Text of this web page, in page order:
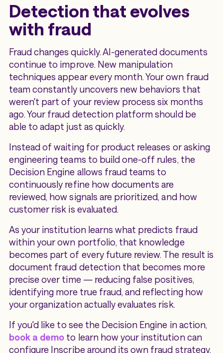
Detection that evolves
with fraud
Fraud changes quickly. AI-generated documents
continue to improve. New manipulation
techniques appear every month. Your own fraud
team constantly uncovers new behaviors that
weren't part of your review process six months
ago. Your fraud detection platform should be
able to adapt just as quickly.
Instead of waiting for product releases or asking
engineering teams to build one-off rules, the
Decision Engine allows fraud teams to
continuously refine how documents are
reviewed, how signals are prioritized, and how
customer risk is evaluated.
As your institution learns what predicts fraud
within your own portfolio, that knowledge
becomes part of every future review. The result is
document fraud detection that becomes more
precise over time — reducing false positives,
identifying more true fraud, and reflecting how
your organization actually evaluates risk.
If you'd like to see the Decision Engine in action,
book a demo to learn how your institution can
configure Inscribe around its own fraud strategy.